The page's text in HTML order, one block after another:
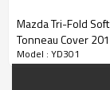
• Neoprene seal
• Nice curved
Mazda Tri-Fold Soft
Tonneau Cover
2016 MAZDA BT50
Model : YD301